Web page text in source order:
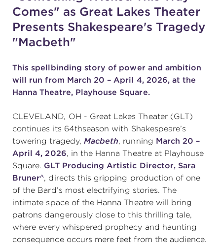
YOUR VISIT
SUPPORT
about
work with us
contact us
media room
Comes" as Great Lakes Theater
Presents Shakespeare's Tragedy
"Macbeth"
This spellbinding story of power and ambition
will run from March 20 – April 4, 2026, at the
Hanna Theatre, Playhouse Square.
CLEVELAND, OH - Great Lakes Theater (GLT)
continues its 64thseason with Shakespeare’s
towering tragedy, Macbeth, running March 20 –
April 4, 2026, in the Hanna Theatre at Playhouse
Square. GLT Producing Artistic Director, Sara
Bruner^, directs this gripping production of one
of the Bard’s most electrifying stories. The
intimate space of the Hanna Theatre will bring
patrons dangerously close to this thrilling tale,
where every whispered prophecy and haunting
consequence occurs mere feet from the audience.